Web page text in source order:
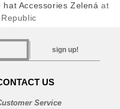
Accessories Zelená at
sign up!
US
Service